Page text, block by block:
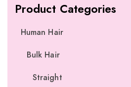
Product Categories
Human Hair
Bulk Hair
Straight